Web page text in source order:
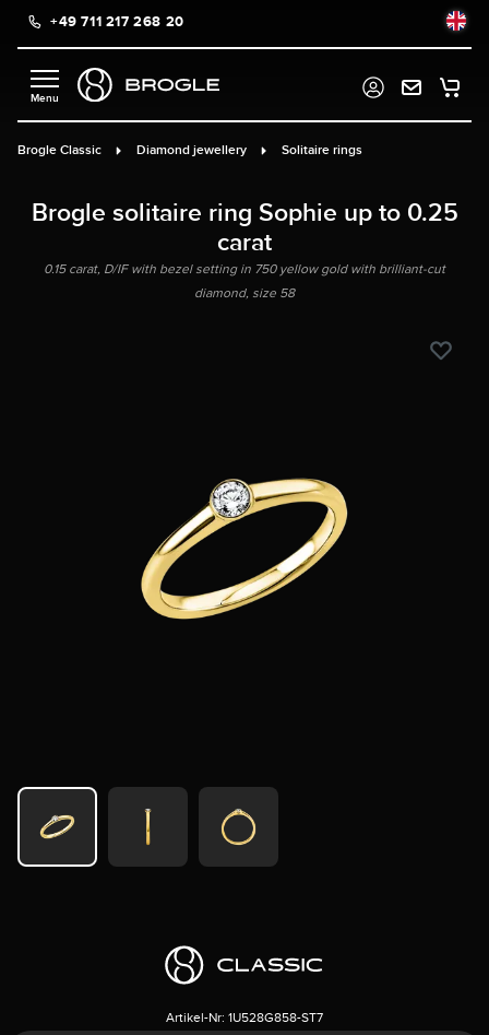
content+49 711 217 268 20
Brogle Classic Diamond jewellery Solitaire rings
Brogle solitaire ring Sophie up to 0.25
carat
0.15 carat, D/IF with bezel setting in 750 yellow gold with brilliant-cut
diamond, size 58
Artikel-Nr: 1U528G858-ST7